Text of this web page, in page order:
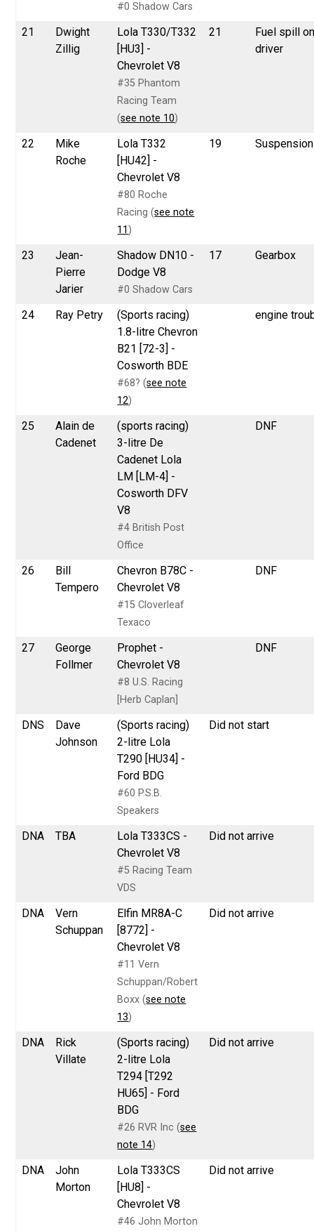
#0 Shadow Cars
21
Dwight
Zillig
Lola T330/T332
[HU3] -
Chevrolet V8
#35 Phantom
Racing Team
(see note 10)
21
Fuel spill
driver
22
Mike
Roche
Lola T332
[HU42] -
Chevrolet V8
#80 Roche
Racing (see note
11)
19 Suspension
23
Jean-
Pierre
Jarier
Shadow DN10 -
Dodge V8
#0 Shadow Cars
17 Gearbox
24 Ray Petry
(Sports racing)
1.8-litre Chevron
B21 [72-3] -
Cosworth BDE
#68? (see note
12)
engine
25
Alain de
Cadenet
(sports racing)
3-litre De
Cadenet Lola
LM [LM-4] -
Cosworth DFV
V8
#4 British Post
Office
DNF
26
Bill
Tempero
Chevron B78C -
Chevrolet V8
#15 Cloverleaf
Texaco
DNF
27
George
Follmer
Prophet -
Chevrolet V8
#8 U.S. Racing
[Herb Caplan]
DNF
DNS
Dave
Johnson
(Sports racing)
2-litre Lola
T290 [HU34] -
Ford BDG
#60 P.S.B.
Speakers
Did not start
DNA TBA
Lola T333CS -
Chevrolet V8
#5 Racing Team
VDS
Did not arrive
DNA
Vern
Schuppan
Elfin MR8A-C
[8772] -
Chevrolet V8
#11 Vern
Schuppan/Robert
Boxx (see note
13)
Did not arrive
DNA
Rick
Villate
(Sports racing)
2-litre Lola
T294 [T292
HU65] - Ford
BDG
#26 RVR Inc (see
note 14)
Did not arrive
DNA
John
Morton
Lola T333CS
[HU8] -
Chevrolet V8
#46 John Morton
Did not arrive